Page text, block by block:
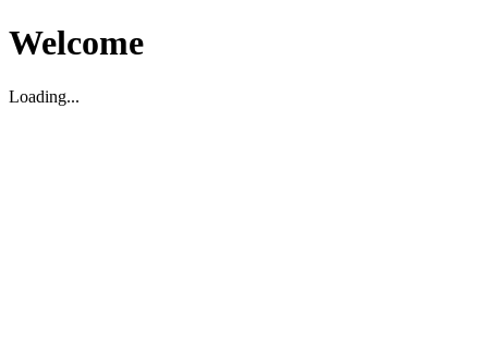
Welcome
Loading...